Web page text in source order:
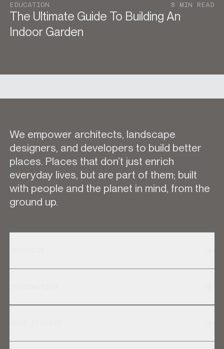
EDUCATION 8 MIN READ
The Ultimate Guide To Building An
Indoor Garden
We empower architects, landscape
designers, and developers to build better
places. Places that don’t just enrich
everyday lives, but are part of them; built
with people and the planet in mind, from the
ground up.